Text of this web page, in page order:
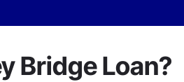
Bridge Loan?